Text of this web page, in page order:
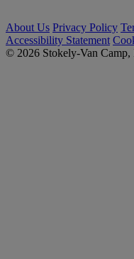
About Us Privacy Policy
Accessibility Statement
© 2026 Stokely-Van Camp,